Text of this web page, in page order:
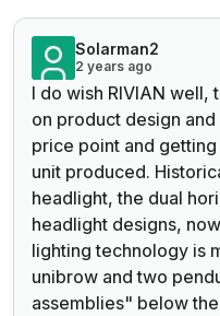
Solarman2
2 years ago
I do wish RIVIAN well,
on product design
price point and
unit produced.
headlight, the dual
headlight designs,
lighting technology is
unibrow and two
assemblies" below